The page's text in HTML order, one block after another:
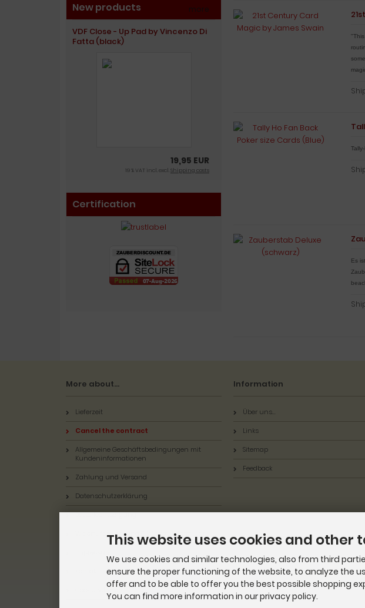
Es
New products more
VDF Close - Up Pad by Vincenzo Di
Fatta (black)
19,95 EUR
19 % VAT incl. excl.Shipping costs
Certification
More about...
Lieferzeit
Cancel the contract
Allgemeine Geschäftsbedingungen mit
Kundeninformationen
Zahlung und Versand
Datenschutzerklärung
Batterieentsorgung
Widerrufsbelehrung & Widerrufsformular
Cookie Settings
Information
Über uns...
Links
Sitemap
Feedback
This website uses cookies and other
We use cookies and similar technologies, also from third
ensure the proper functioning of the website, to analyze the
offer and to be able to offer you the best possible shopping
You can find more information in our privacy policy.